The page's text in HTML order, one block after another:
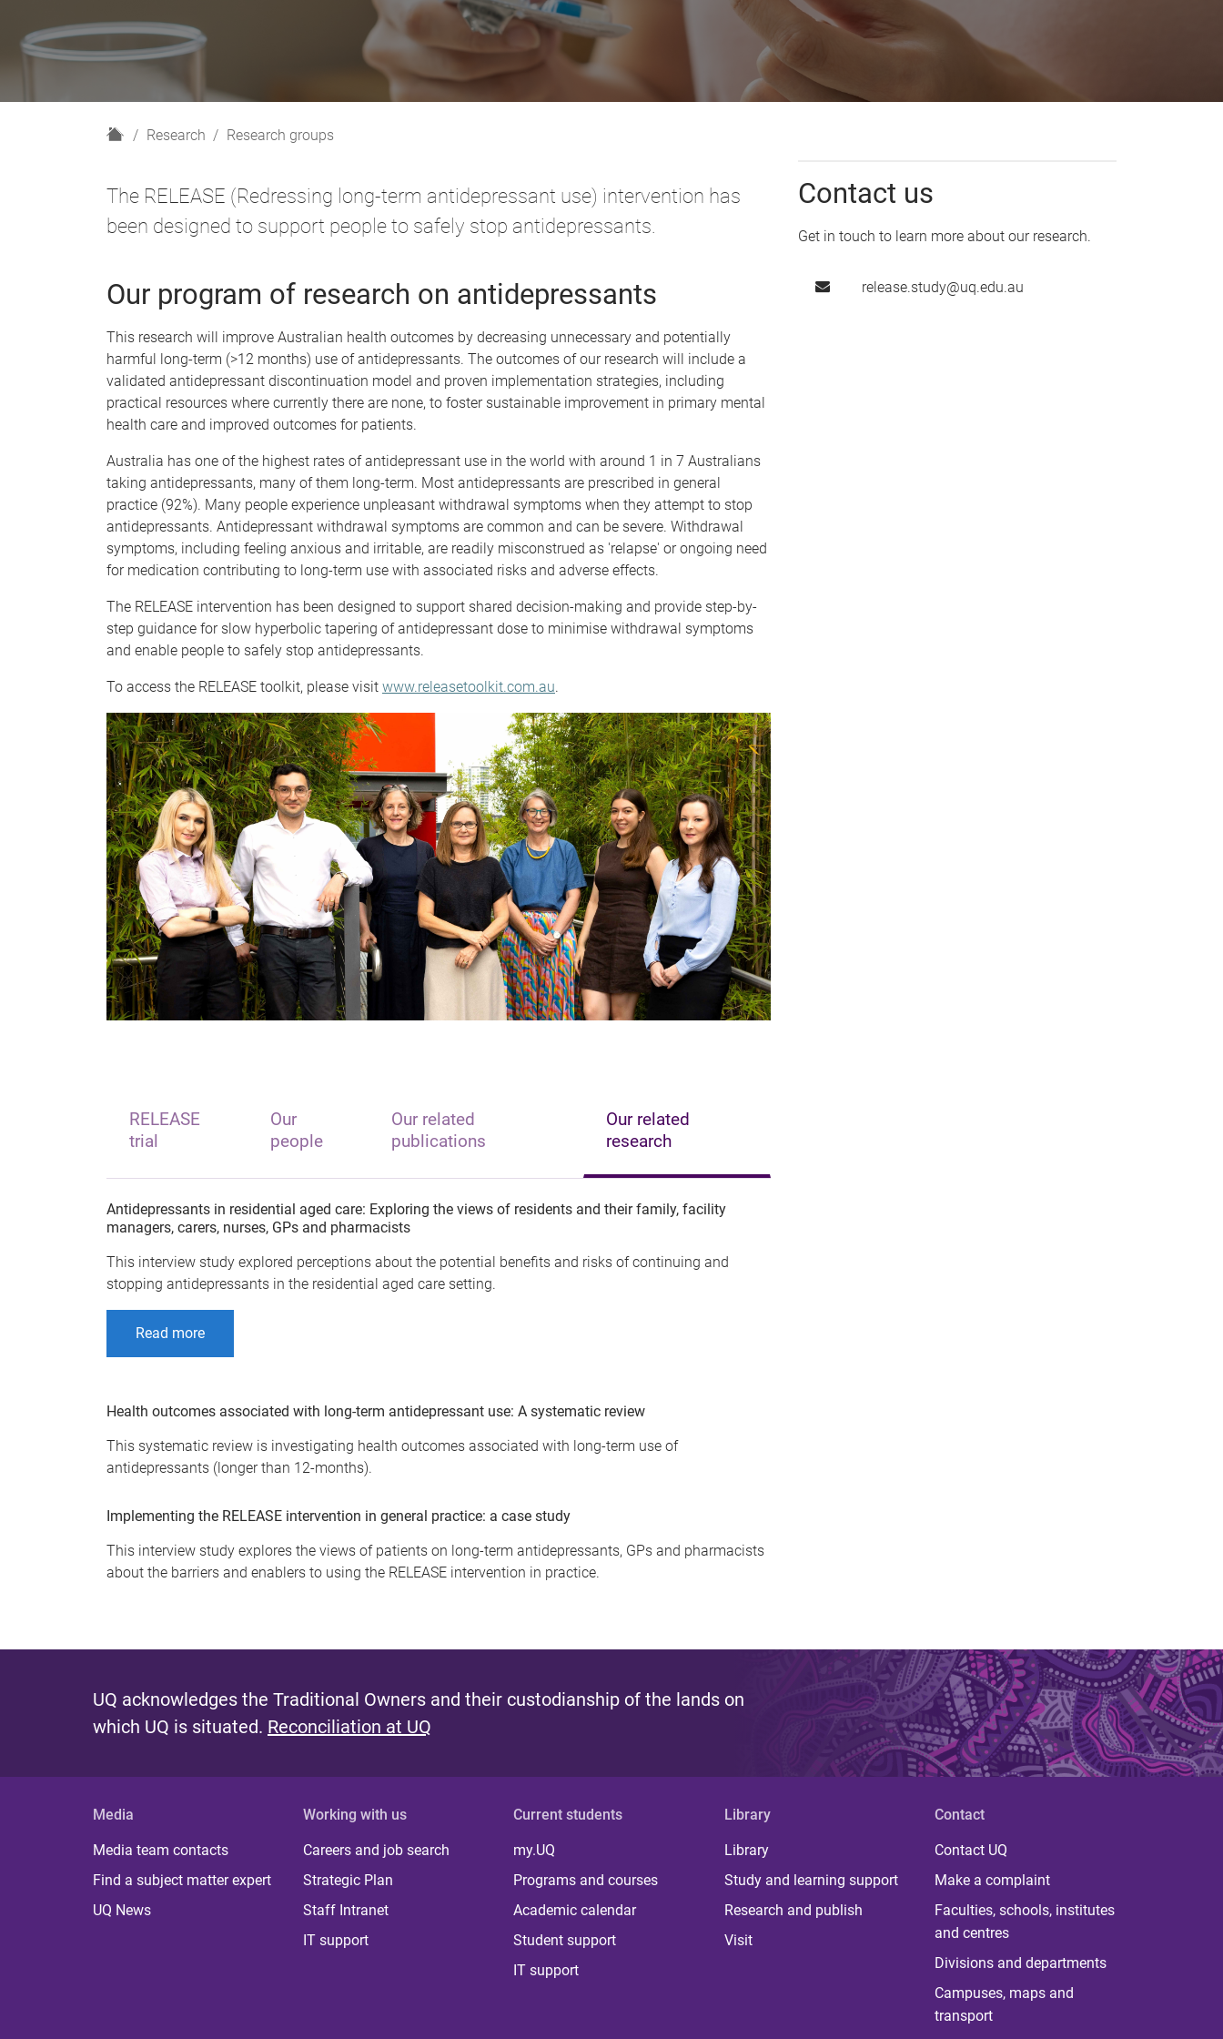
H
e
Research Research groups
The RELEASE (Redressing long-term antidepressant use) intervention has
been designed to support people to safely stop antidepressants.
Our program of research on antidepressants
This research will improve Australian health outcomes by decreasing unnecessary and potentially
harmful long-term (>12 months) use of antidepressants. The outcomes of our research will include a
validated antidepressant discontinuation model and proven implementation strategies, including
practical resources where currently there are none, to foster sustainable improvement in primary mental
health care and improved outcomes for patients.
Australia has one of the highest rates of antidepressant use in the world with around 1 in 7 Australians
taking antidepressants, many of them long-term. Most antidepressants are prescribed in general
practice (92%). Many people experience unpleasant withdrawal symptoms when they attempt to stop
antidepressants. Antidepressant withdrawal symptoms are common and can be severe. Withdrawal
symptoms, including feeling anxious and irritable, are readily misconstrued as 'relapse' or ongoing need
for medication contributing to long-term use with associated risks and adverse effects.
The RELEASE intervention has been designed to support shared decision-making and provide step-by-
step guidance for slow hyperbolic tapering of antidepressant dose to minimise withdrawal symptoms
and enable people to safely stop antidepressants.
To access the RELEASE toolkit, please visit www.releasetoolkit.com.au.
RELEASE
trial
Our
people
Our related
publications
Our related
research
Antidepressants in residential aged care: Exploring the views of residents and their family, facility
managers, carers, nurses, GPs and pharmacists
This interview study explored perceptions about the potential benefits and risks of continuing and
stopping antidepressants in the residential aged care setting.
Read more
Health outcomes associated with long-term antidepressant use: A systematic review
This systematic review is investigating health outcomes associated with long-term use of
antidepressants (longer than 12-months).
Implementing the RELEASE intervention in general practice: a case study
This interview study explores the views of patients on long-term antidepressants, GPs and pharmacists
about the barriers and enablers to using the RELEASE intervention in practice.
Contact us
Get in touch to learn more about our research.
release.study@uq.edu.au
UQ acknowledges the Traditional Owners and their custodianship of the lands on
which UQ is situated. Reconciliation at UQ
Media
Media team contacts
Find a subject matter expert
UQ News
Working with us
Careers and job search
Strategic Plan
Staff Intranet
IT support
Current students
my.UQ
Programs and courses
Academic calendar
Student support
IT support
Library
Library
Study and learning support
Research and publish
Visit
Contact
Contact UQ
Make a complaint
Faculties, schools, institutes
and centres
Divisions and departments
Campuses, maps and
transport